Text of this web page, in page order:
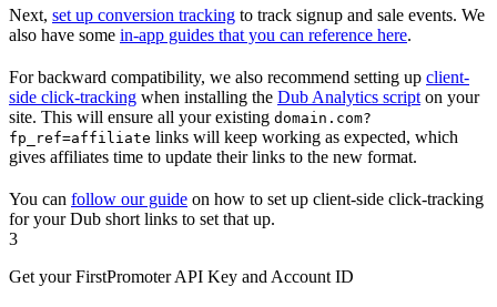
Next, set up conversion tracking to track signup and sale events. We
also have some in-app guides that you can reference here.
For backward compatibility, we also recommend setting up client-
side click-tracking when installing the Dub Analytics script on your
site. This will ensure all your existing domain.com?
fp_ref=affiliate links will keep working as expected, which
gives affiliates time to update their links to the new format.
You can follow our guide on how to set up client-side click-tracking
for your Dub short links to set that up.
3
Get your FirstPromoter API Key and Account ID